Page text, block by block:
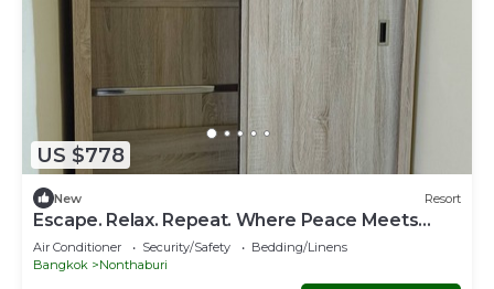
US $778
New Resort
Escape. Relax. Repeat. Where Peace Meets
Comfort.
Air Conditioner Security/Safety
Bedding/Linens
Bangkok
Nonthaburi